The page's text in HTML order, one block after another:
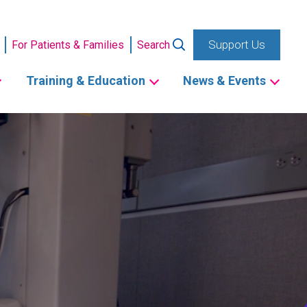
For Patients & Families Search
Support Us
Training & Education News & Events